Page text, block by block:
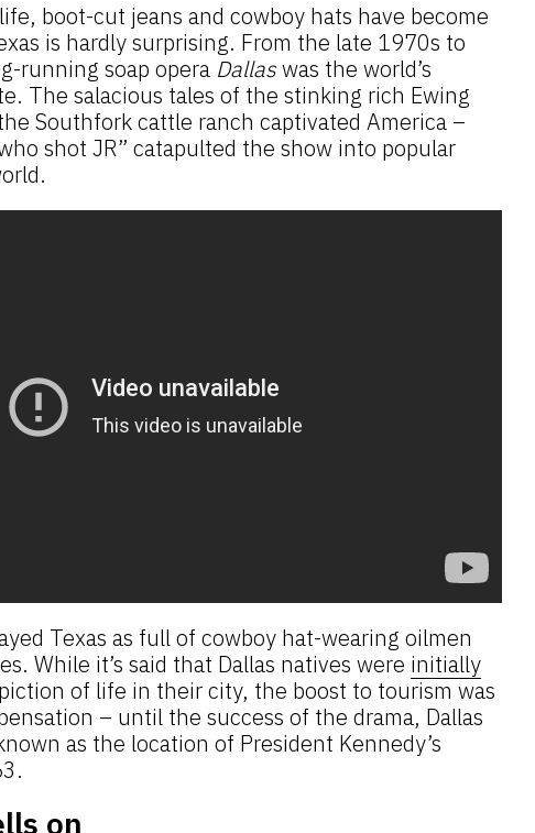
boot-cut jeans and cowboy hats have become
is hardly surprising. From the late 1970s to
running soap opera Dallaswas the world’s
The salacious tales of the stinking rich Ewing
Southfork cattle ranch captivated America –
shot JR” catapulted the show into popular
Texas as full of cowboy hat-wearing oilmen
While it’s said that Dallas natives were initially
of life in their city, the boost to tourism was
– until the success of the drama, Dallas
as the location of President Kennedy’s
on